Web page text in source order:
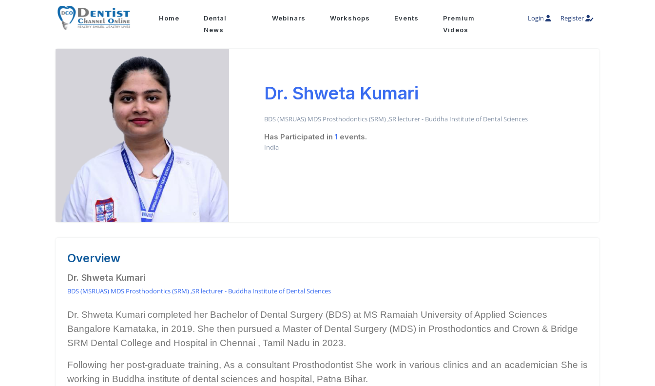
Login Register
Home
Dental
News
Webinars Workshops Events
Premium
Videos
Dr. Shweta Kumari
BDS (MSRUAS) MDS Prosthodontics (SRM) ,SR lecturer - Buddha Institute of Dental Sciences
Has Participated in 1 events.
India
Overview
Dr. Shweta Kumari
BDS (MSRUAS) MDS Prosthodontics (SRM) ,SR lecturer - Buddha Institute of Dental Sciences
Dr. Shweta Kumari completed her Bachelor of Dental Surgery (BDS) at MS Ramaiah University of Applied Sciences
Bangalore Karnataka, in 2019. She then pursued a Master of Dental Surgery (MDS) in Prosthodontics and Crown & Bridge
SRM Dental College and Hospital in Chennai , Tamil Nadu in 2023.
Following her post-graduate training, As a consultant Prosthodontist She work in various clinics and an academician She is
working in Buddha institute of dental sciences and hospital, Patna Bihar.